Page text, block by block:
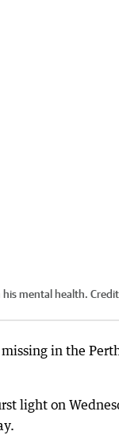
his mental health.
in the
light on